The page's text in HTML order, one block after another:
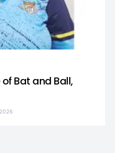
Bat and Ball,